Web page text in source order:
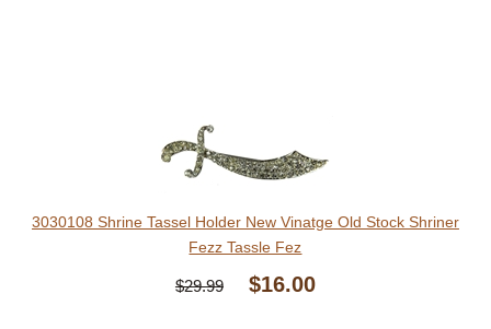
3030108 Shrine Tassel Holder New Vinatge Old Stock Shriner
Fezz Tassle Fez
$29.99 $16.00